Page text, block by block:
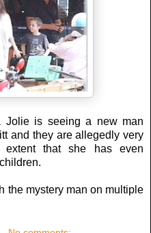
Jolie is seeing a new man
and they are allegedly very
that she has even
the mystery man on multiple